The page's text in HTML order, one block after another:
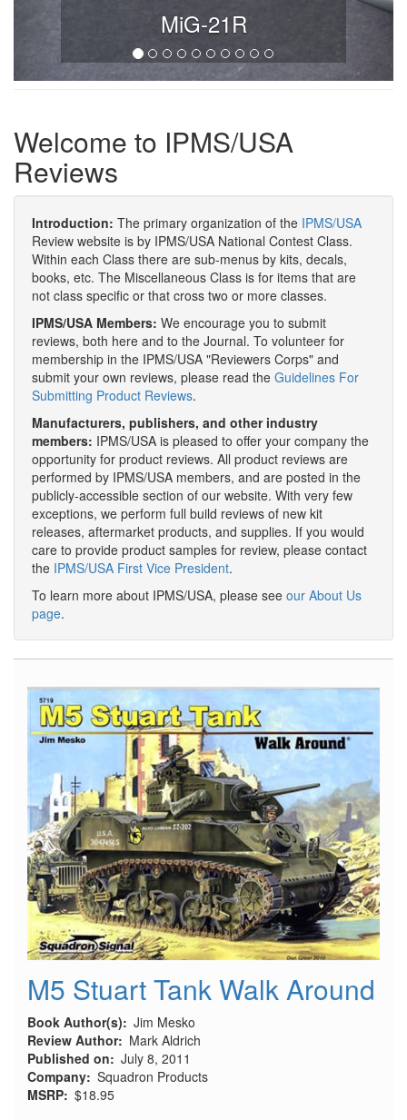
MiG-21R
Welcome to IPMS/USA
Reviews
Introduction: The primary organization of the IPMS/USA
Review website is by IPMS/USA National Contest Class.
Within each Class there are sub-menus by kits, decals,
books, etc. The Miscellaneous Class is for items that are
not class specific or that cross two or more classes.
IPMS/USA Members: We encourage you to submit
reviews, both here and to the Journal. To volunteer for
membership in the IPMS/USA "Reviewers Corps" and
submit your own reviews, please read the Guidelines For
Submitting Product Reviews.
Manufacturers, publishers, and other industry
members: IPMS/USA is pleased to offer your company the
opportunity for product reviews. All product reviews are
performed by IPMS/USA members, and are posted in the
publicly-accessible section of our website. With very few
exceptions, we perform full build reviews of new kit
releases, aftermarket products, and supplies. If you would
care to provide product samples for review, please contact
the IPMS/USA First Vice President.
To learn more about IPMS/USA, please see our About Us
page.
M5 Stuart Tank Walk Around
Book Author(s)
Jim Mesko
Review Author
Mark Aldrich
Published on
July 8, 2011
Company Squadron Products
MSRP $18.95